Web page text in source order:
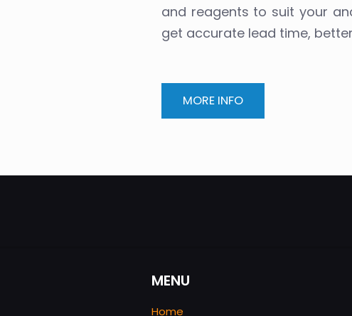
and reagents to suit your
get accurate lead time,
MORE INFO
MENU
Home